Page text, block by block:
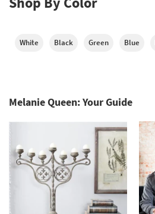
White Black Green Blue
Melanie Queen: Your Guide